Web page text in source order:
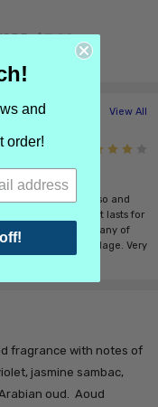
$3.99
fragrance with notes of
jasmine sambac,
oud. Aoud
View All
for an hour or so and
In this form it lasts for
perfume, unlike many of
with restrained sillage. Very
and
order!